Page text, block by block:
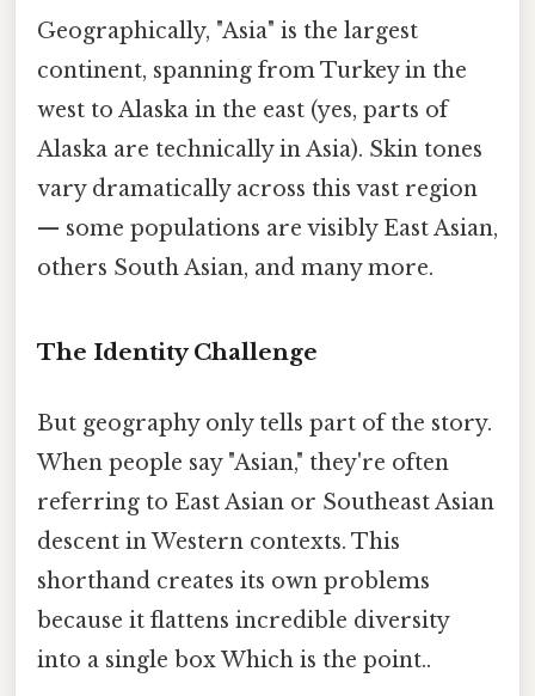
Geographically, "Asia" is the largest
continent, spanning from Turkey in the
west to Alaska in the east (yes, parts of
Alaska are technically in Asia). Skin tones
vary dramatically across this vast region
— some populations are visibly East Asian,
others South Asian, and many more.
The Identity Challenge
But geography only tells part of the story.
When people say "Asian," they're often
referring to East Asian or Southeast Asian
descent in Western contexts. This
shorthand creates its own problems
because it flattens incredible diversity
into a single box Which is the point..